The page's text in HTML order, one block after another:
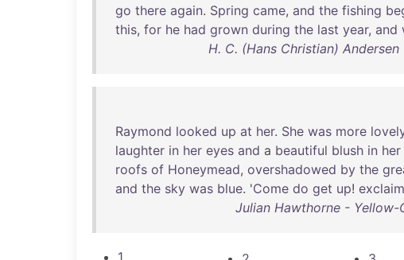
go there again. Spring came, and the fishing
this, for he had grown during the last year, and
H. C. (Hans Christian)
Raymond looked up at her. She was more
laughter in her eyes and a beautiful blush in her
roofs of Honeymead, overshadowed by the
and the sky was blue. 'Come do get up!
Julian Hawthorne - Yellow-
1